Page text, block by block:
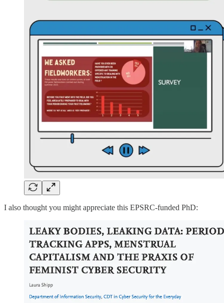
I also thought you might appreciate this EPSRC-funded PhD: